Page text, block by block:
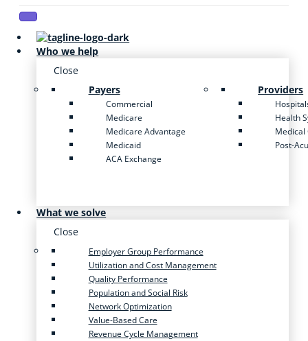
Who we help
Close
Payers
Commercial
Medicare
Medicare Advantage
Medicaid
ACA Exchange
Providers
Health
Medical
Post-
What we solve
Close
Employer Group Performance
Utilization and Cost Management
Quality Performance
Population and Social Risk
Network Optimization
Value-Based Care
Revenue Cycle Management